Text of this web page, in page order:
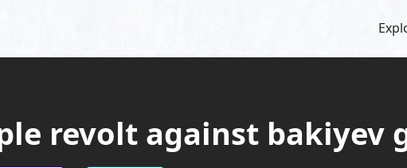
revolt against bakiyev